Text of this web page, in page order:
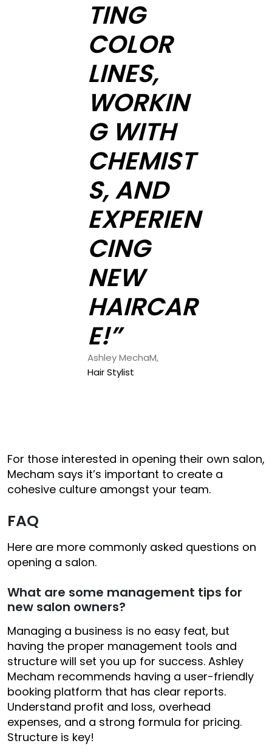
TING
COLOR
LINES,
WORKIN
G WITH
CHEMIST
S, AND
EXPERIEN
CING
NEW
HAIRCAR
E!”
Ashley MechaM,
Hair Stylist
For those interested in opening their own salon,
Mecham says it’s important to create a
cohesive culture amongst your team.
FAQ
Here are more commonly asked questions on
opening a salon.
What are some management tips for
new salon owners?
Managing a business is no easy feat, but
having the proper management tools and
structure will set you up for success. Ashley
Mecham recommends having a user-friendly
booking platform that has clear reports.
Understand profit and loss, overhead
expenses, and a strong formula for pricing.
Structure is key!